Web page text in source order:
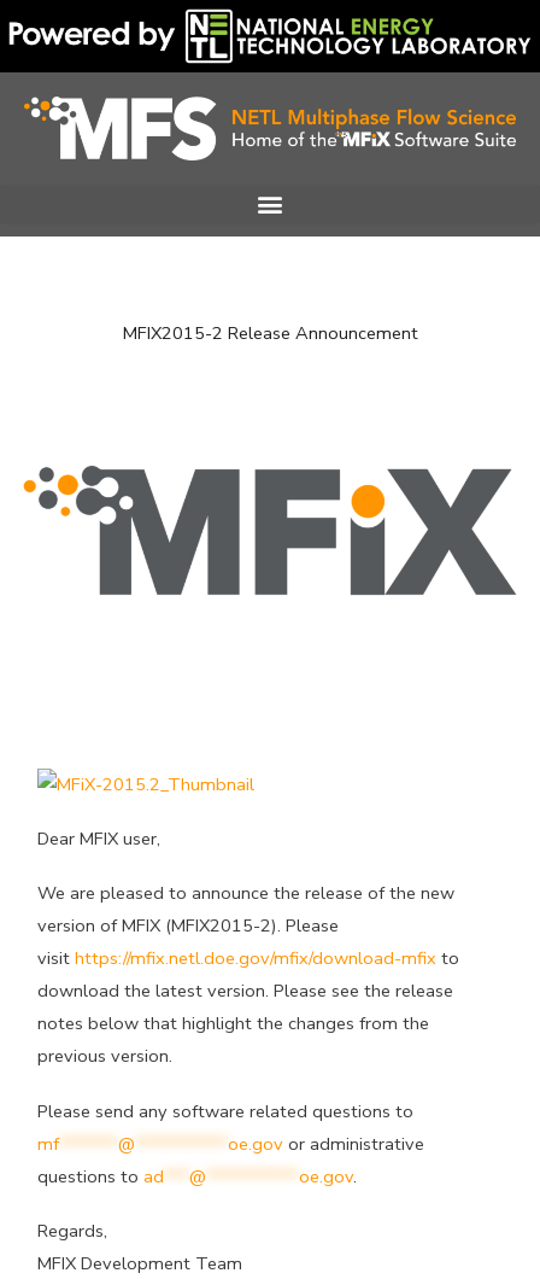
to
content
MFIX2015-2 Release Announcement
Dear MFIX user,
We are pleased to announce the release of the new
version of MFIX (MFIX2015-2). Please
visithttps://mfix.netl.doe.gov/mfix/download-mfix to
download the latest version. Please see the release
notes below that highlight the changes from the
previous version.
Please send any software related questions to
mf*******@ ***********oe.gov or administrative
questions toad ***@ ***********oe.gov.
Regards,
MFIX Development Team